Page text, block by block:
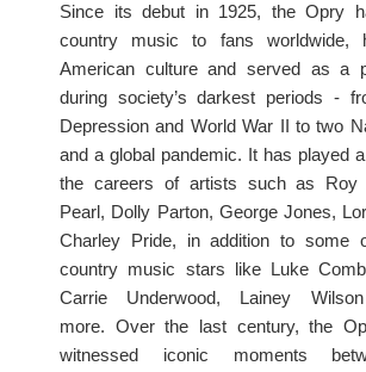
Since its debut in 1925, the Opry
country music to fans worldwide,
American culture and served as a
during society’s darkest periods -
Depression and World War II to two
and a global pandemic. It has played
the careers of artists such as Roy
Pearl, Dolly Parton, George Jones,
Charley Pride, in addition to some
country music stars like Luke
Carrie Underwood, Lainey
more. Over the last century, the
witnessed iconic moments